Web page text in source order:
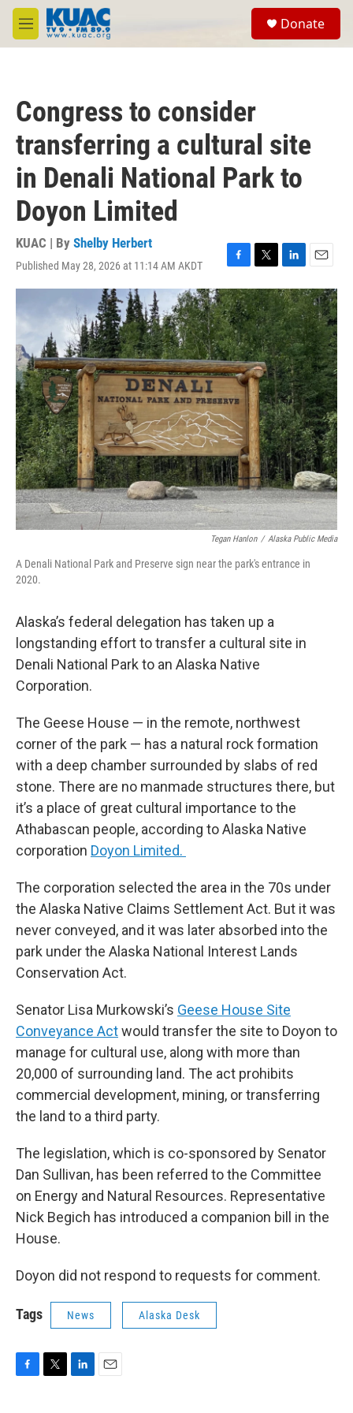
Skip to main content
M
e
Donate
Congress to consider
transferring a cultural site
in Denali National Park to
Doyon Limited
KUAC | By Shelby Herbert
Published May 28, 2026 at 11:14 AM AKDT
F
a
c
e
b
o
o
k
T
w
i
t
t
e
r
L
i
n
k
e
d
I
n
E
m
a
i
l
Tegan Hanlon / Alaska Public Media
A Denali National Park and Preserve sign near the park's entrance in
2020.
Alaska’s federal delegation has taken up a
longstanding effort to transfer a cultural site in
Denali National Park to an Alaska Native
Corporation.
The Geese House — in the remote, northwest
corner of the park — has a natural rock formation
with a deep chamber surrounded by slabs of red
stone. There are no manmade structures there, but
it’s a place of great cultural importance to the
Athabascan people, according to Alaska Native
corporation Doyon Limited.
The corporation selected the area in the 70s under
the Alaska Native Claims Settlement Act. But it was
never conveyed, and it was later absorbed into the
park under the Alaska National Interest Lands
Conservation Act.
Senator Lisa Murkowski’s Geese House Site
Conveyance Actwould transfer the site to Doyon to
manage for cultural use, along with more than
20,000 of surrounding land. The act prohibits
commercial development, mining, or transferring
the land to a third party.
The legislation, which is co-sponsored by Senator
Dan Sullivan, has been referred to the Committee
on Energy and Natural Resources. Representative
Nick Begich has introduced a companion bill in the
House.
Doyon did not respond to requests for comment.
Tags News Alaska Desk